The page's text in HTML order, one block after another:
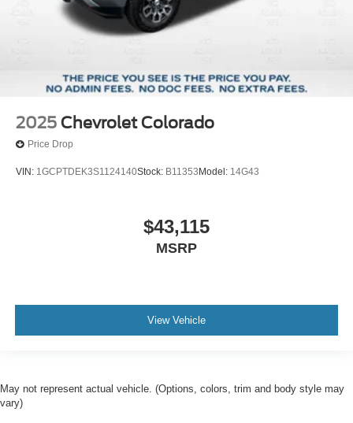
2025 Chevrolet Colorado
Price Drop
VIN: 1GCPTDEK3S1124140Stock: B11353 Model: 14G43
$43,115
MSRP
View Vehicle
May not represent actual vehicle. (Options, colors, trim and body style may
vary)